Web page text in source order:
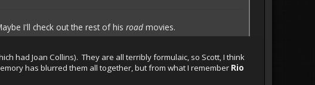
I'll check out the rest of his road movies.
had Joan Collins). They are all terribly formulaic, so Scott, I think
has blurred them all together, but from what I remember Rio